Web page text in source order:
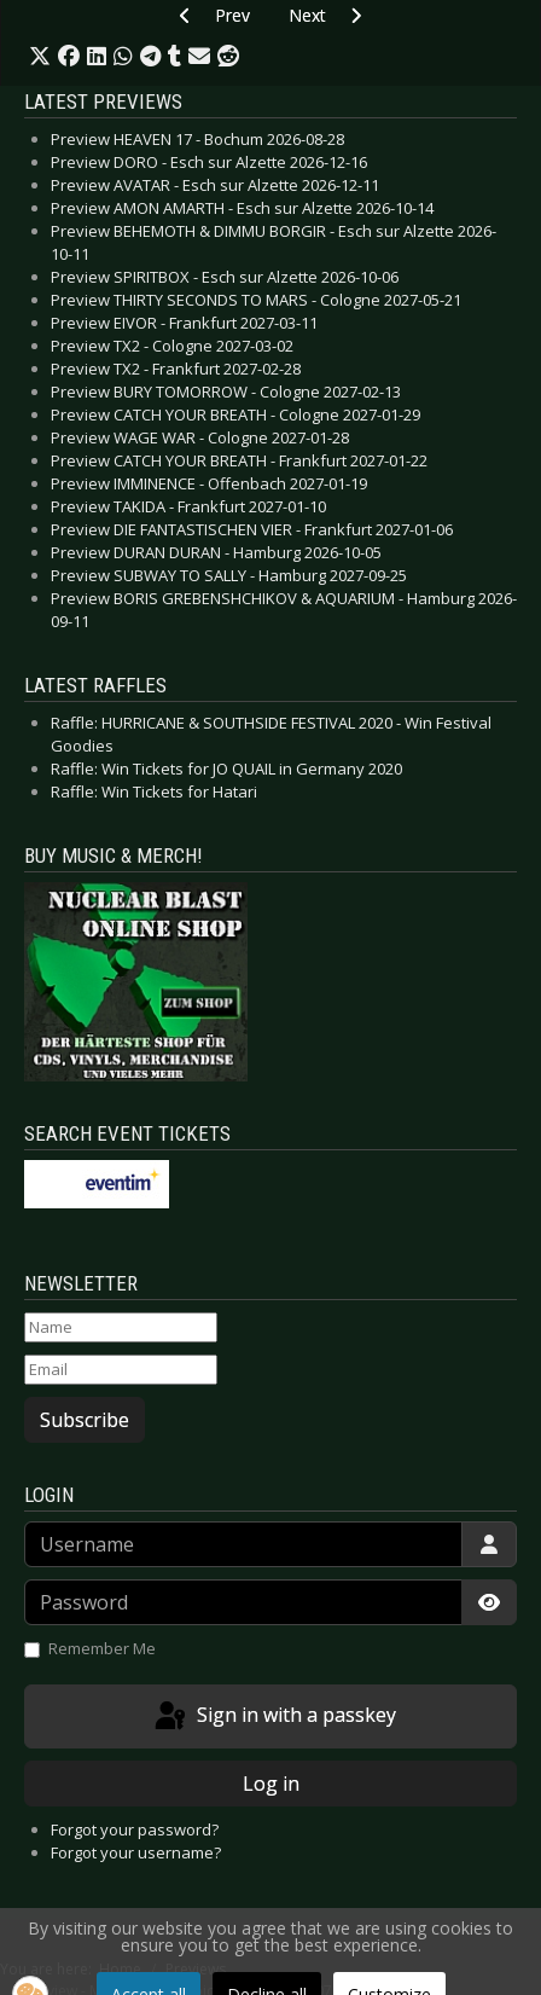
Previous article: Preview Blutengel -
Prev Next article: Preview Schelmish
Next
LATEST PREVIEWS
Preview HEAVEN 17 - Bochum 2026-08-28
Preview DORO - Esch sur Alzette 2026-12-16
Preview AVATAR - Esch sur Alzette 2026-12-11
Preview AMON AMARTH - Esch sur Alzette 2026-10-14
Preview BEHEMOTH & DIMMU BORGIR - Esch sur Alzette 2026-
10-11
Preview SPIRITBOX - Esch sur Alzette 2026-10-06
Preview THIRTY SECONDS TO MARS - Cologne 2027-05-21
Preview EIVOR - Frankfurt 2027-03-11
Preview TX2 - Cologne 2027-03-02
Preview TX2 - Frankfurt 2027-02-28
Preview BURY TOMORROW - Cologne 2027-02-13
Preview CATCH YOUR BREATH - Cologne 2027-01-29
Preview WAGE WAR - Cologne 2027-01-28
Preview CATCH YOUR BREATH - Frankfurt 2027-01-22
Preview IMMINENCE - Offenbach 2027-01-19
Preview TAKIDA - Frankfurt 2027-01-10
Preview DIE FANTASTISCHEN VIER - Frankfurt 2027-01-06
Preview DURAN DURAN - Hamburg 2026-10-05
Preview SUBWAY TO SALLY - Hamburg 2027-09-25
Preview BORIS GREBENSHCHIKOV & AQUARIUM - Hamburg 2026-
09-11
LATEST RAFFLES
Raffle: HURRICANE & SOUTHSIDE FESTIVAL 2020 - Win Festival
Goodies
Raffle: Win Tickets for JO QUAIL in Germany 2020
Raffle: Win Tickets for Hatari
BUY MUSIC & MERCH!
SEARCH EVENT TICKETS
NEWSLETTER
Subscribe
LOGIN
Username
Password
Remember Me
Sign in with a passkey
Log in
Forgot your password?
Forgot your username?
You are here:Home
Previews
By visiting our website you agree that we are using cookies to
ensure you to get the best experience.